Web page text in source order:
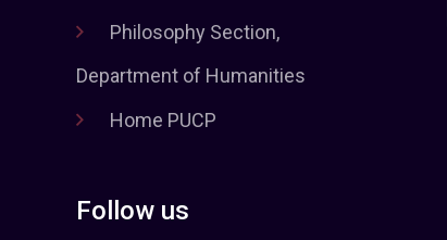
Philosophy Section,
Department of Humanities
Home PUCP
Follow us